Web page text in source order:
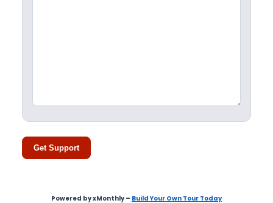
Get Support
Powered by xMonthly – Build Your Own Tour Today